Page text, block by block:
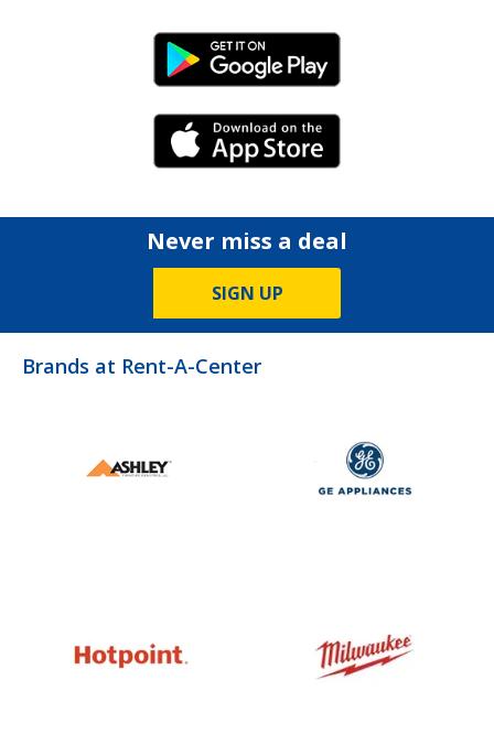
Android Link
iPhone Link
Never miss a deal
SIGN UP
Brands at Rent-A-Center